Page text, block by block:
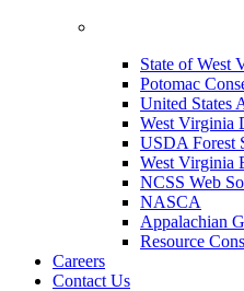
State of West
Potomac
United States
West Virginia
USDA Forest
West Virginia
NCSS Web
NASCA
Appalachian
Resource
Careers
Contact Us